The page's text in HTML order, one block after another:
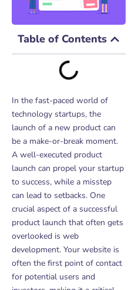
Table of Contents
In the fast-paced world of
technology startups, the
launch of a new product can
be a make-or-break moment.
A well-executed product
launch can propel your startup
to success, while a misstep
can lead to setbacks. One
crucial aspect of a successful
product launch that often gets
overlooked is web
development. Your website is
often the first point of contact
for potential users and